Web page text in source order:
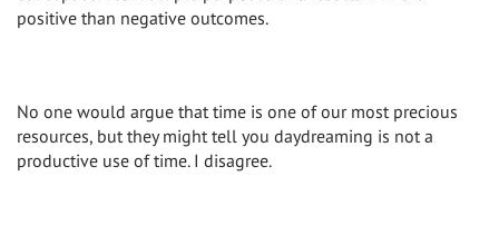
positive than negative outcomes.
No one would argue that time is one of our most precious
resources, but they might tell you daydreaming is not a
productive use of time. I disagree.